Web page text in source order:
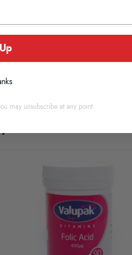
may unsubscribe at any point.